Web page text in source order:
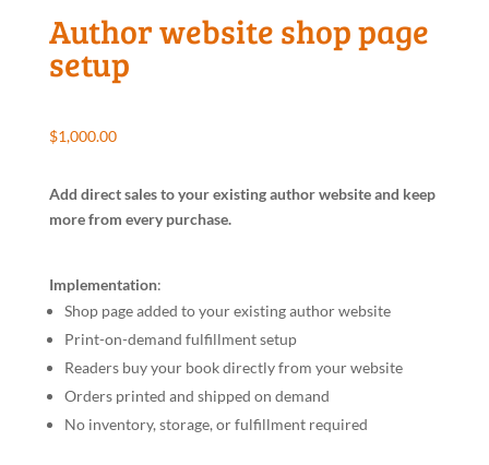
Author website shop page
setup
$1,000.00
Add direct sales to your existing author website and keep
more from every purchase.
Implementation:
Shop page added to your existing author website
Print-on-demand fulfillment setup
Readers buy your book directly from your website
Orders printed and shipped on demand
No inventory, storage, or fulfillment required